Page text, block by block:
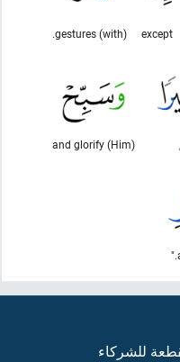
except
(with) gestures.
and glorify (Him)
للشركاء